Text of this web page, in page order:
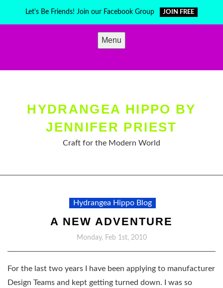
Let's Be Friends! Join our Facebook Group JOIN FREE
Menu
HYDRANGEA HIPPO BY
JENNIFER PRIEST
Craft for the Modern World
Hydrangea Hippo Blog
A NEW ADVENTURE
Monday, Feb 1st, 2010
For the last two years I have been applying to manufacturer
Design Teams and kept getting turned down. I was so